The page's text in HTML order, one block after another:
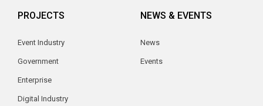
PROJECTS
Event Industry
Government
Enterprise
Digital Industry
NEWS & EVENTS
News
Events